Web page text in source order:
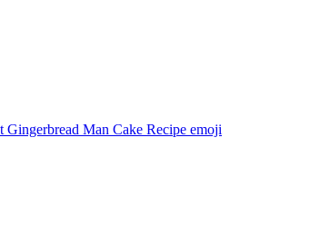
Gingerbread Man Cake Recipe emoji